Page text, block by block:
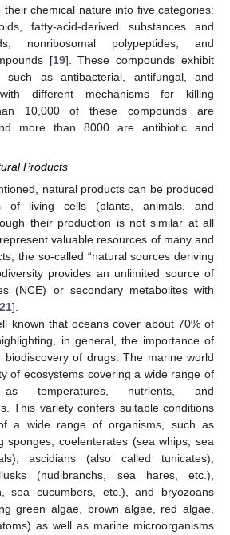
chemical nature into five categories:
fatty-acid-derived substances and
nonribosomal polypeptides, and
[19]. These compounds exhibit
such as antibacterial, antifungal, and
different mechanisms for killing
10,000 of these compounds are
more than 8000 are antibiotic and
Products
natural products can be produced
of living cells (plants, animals, and
their production is not similar at all
valuable resources of many and
the so-called “natural sources deriving
provides an unlimited source of
(NCE) or secondary metabolites with
21].
known that oceans cover about 70% of
in general, the importance of
biodiscovery of drugs. The marine world
of ecosystems covering a wide range of
temperatures, nutrients, and
This variety confers suitable conditions
a wide range of organisms, such as
sponges, coelenterates (sea whips, sea
ascidians (also called tunicates),
(nudibranchs, sea hares, etc.),
sea cucumbers, etc.), and bryozoans
green algae, brown algae, red algae,
as well as marine microorganisms